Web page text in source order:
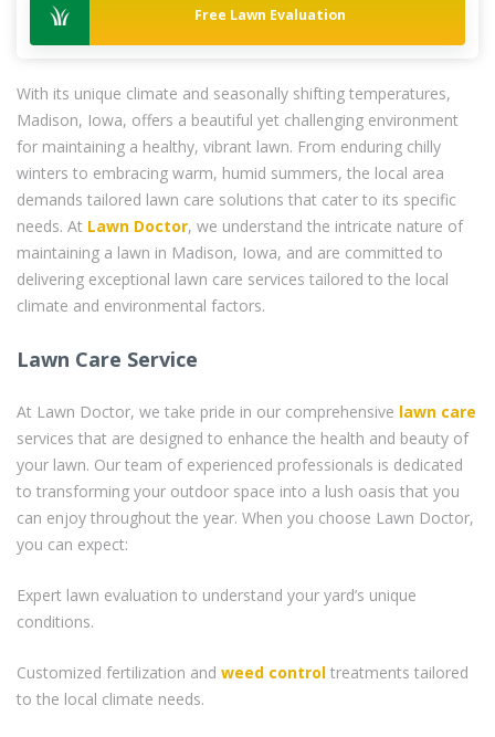
Free Lawn Evaluation
With its unique climate and seasonally shifting temperatures,
Madison, Iowa, offers a beautiful yet challenging environment
for maintaining a healthy, vibrant lawn. From enduring chilly
winters to embracing warm, humid summers, the local area
demands tailored lawn care solutions that cater to its specific
needs. At Lawn Doctor, we understand the intricate nature of
maintaining a lawn in Madison, Iowa, and are committed to
delivering exceptional lawn care services tailored to the local
climate and environmental factors.
Lawn Care Service
At Lawn Doctor, we take pride in our comprehensive lawn care
services that are designed to enhance the health and beauty of
your lawn. Our team of experienced professionals is dedicated
to transforming your outdoor space into a lush oasis that you
can enjoy throughout the year. When you choose Lawn Doctor,
you can expect:
Expert lawn evaluation to understand your yard’s unique
conditions.
Customized fertilization and weed control treatments tailored
to the local climate needs.